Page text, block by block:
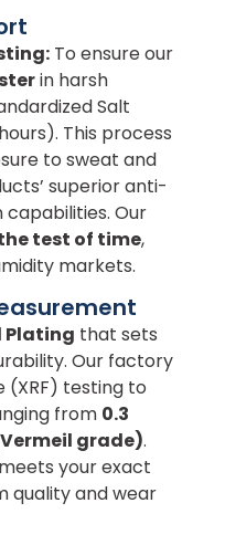
To ensure our
in harsh
Salt
This process
to sweat and
superior anti-
Our
test of time,
markets.
Plating that sets
Our factory
(XRF) testing to
from 0.3
grade).
your exact
quality and wear